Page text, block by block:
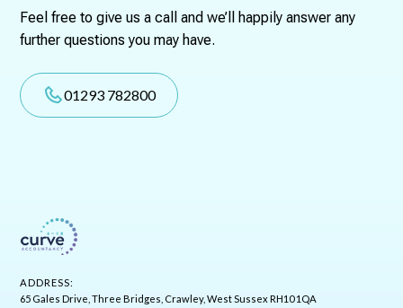
Feel free to give us a call and we’ll happily answer any
further questions you may have.
01293 782800
ADDRESS:
65 Gales Drive, Three Bridges, Crawley, West Sussex RH10 1QA